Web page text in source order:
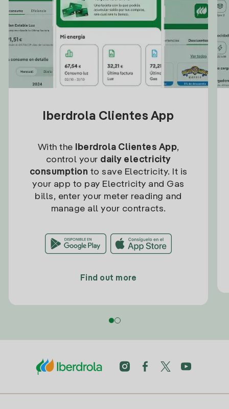
Iberdrola Clientes App
With the Iberdrola Clientes App,
control your daily electricity
consumption to save Electricity. It is
your app to pay Electricity and Gas
bills, enter your meter reading and
manage all your contracts.
Find out more